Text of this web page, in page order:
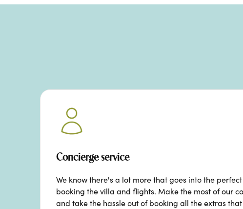
Concierge service
We know there's a lot more that goes into the
booking the villa and flights. Make the most of our
and take the hassle out of booking all the extras